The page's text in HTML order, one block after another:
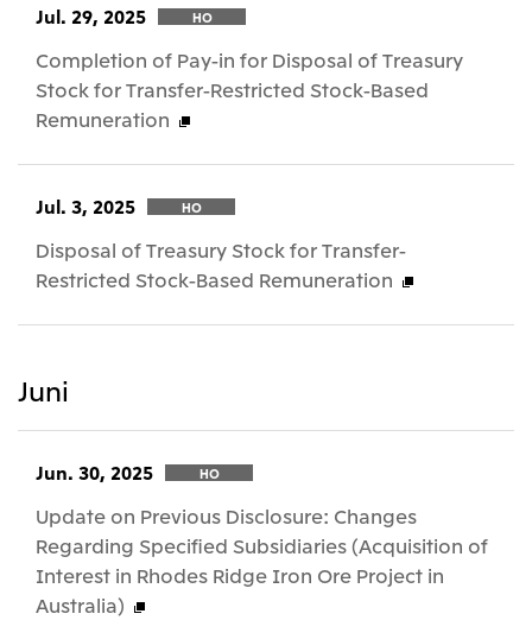
Jul. 29, 2025 HO
Completion of Pay-in for Disposal of Treasury
Stock for Transfer-Restricted Stock-Based
Remuneration
Jul. 3, 2025 HO
Disposal of Treasury Stock for Transfer-
Restricted Stock-Based Remuneration
Juni
Jun. 30, 2025 HO
Update on Previous Disclosure: Changes
Regarding Specified Subsidiaries (Acquisition of
Interest in Rhodes Ridge Iron Ore Project in
Australia)